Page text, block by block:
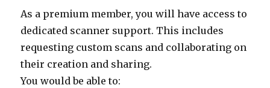
As a premium member, you will have access to
dedicated scanner support. This includes
requesting custom scans and collaborating on
their creation and sharing.
You would be able to: